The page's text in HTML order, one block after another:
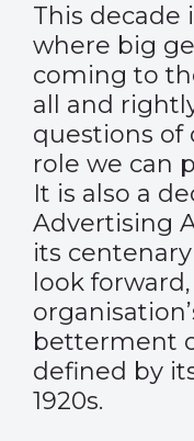
This decade
where big
coming to
all and
questions of
role we can
It is also a
Advertising
its
look
betterment
defined by
1920s.